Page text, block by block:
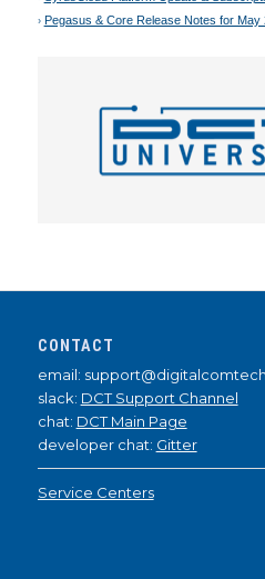
Pegasus & Core Release Notes for May
CONTACT
email:
slack: DCT Support Channel
chat: DCT Main Page
developer chat: Gitter
Service Centers